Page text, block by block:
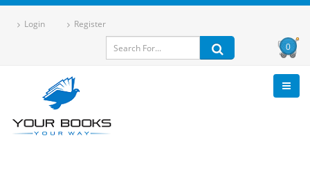
Login Register
0